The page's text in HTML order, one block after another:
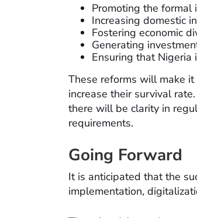
Promoting the formal
Increasing domestic
Fostering economic
Generating
Ensuring that
These reforms will make
increase their survival
there will be clarity in
requirements.
Going Forward
It is anticipated that the
implementation,